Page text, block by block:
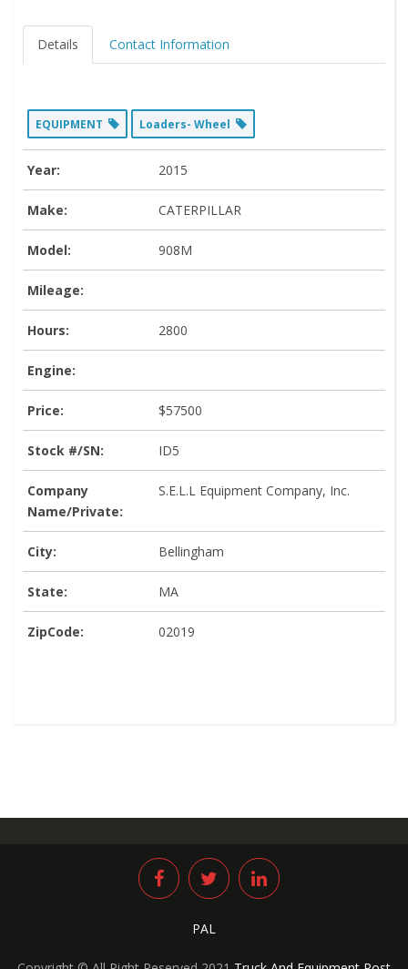
Details Contact Information
EQUIPMENT Loaders- Wheel
Year: 2015
Make: CATERPILLAR
Model: 908M
Mileage:
Hours: 2800
Engine:
Price: $57500
Stock #/SN: ID5
Company
Name/Private:
S.E.L.L Equipment Company, Inc.
City: Bellingham
State: MA
ZipCode: 02019
PAL